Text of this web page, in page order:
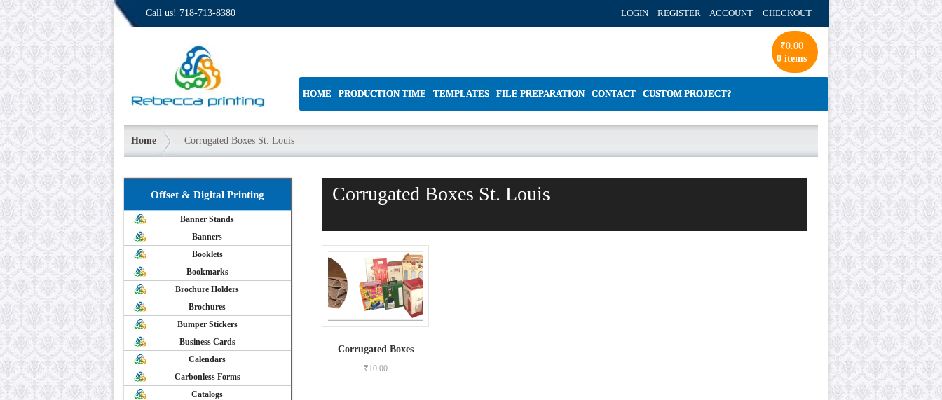
Call us! 718-713-8380 LOGIN REGISTER ACCOUNT CHECKOUT
₹0.00
0 items
HOME PRODUCTION TIME TEMPLATES FILE PREPARATION CONTACT CUSTOM PROJECT?
Home Corrugated Boxes St. Louis
Corrugated Boxes St. Louis
Corrugated Boxes
₹10.00
Offset & Digital Printing
Banner Stands
Banners
Booklets
Bookmarks
Brochure Holders
Brochures
Bumper Stickers
Business Cards
Calendars
Carbonless Forms
Catalogs